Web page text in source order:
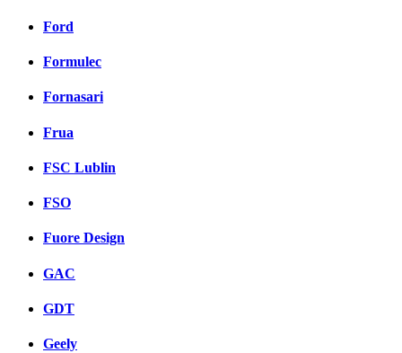
Ford
Formulec
Fornasari
Frua
FSC Lublin
FSO
Fuore Design
GAC
GDT
Geely